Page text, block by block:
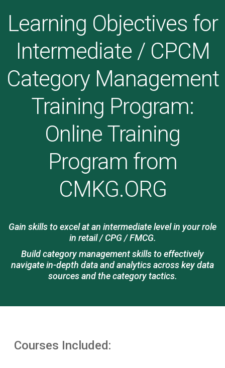
Learning Objectives for
Intermediate / CPCM
Category Management
Training Program:
Online Training
Program from
CMKG.ORG
Gain skills to excel at an intermediate level in your role
in retail / CPG / FMCG.
Build category management skills to effectively
navigate in-depth data and analytics across key data
sources and the category tactics.
Courses Included: